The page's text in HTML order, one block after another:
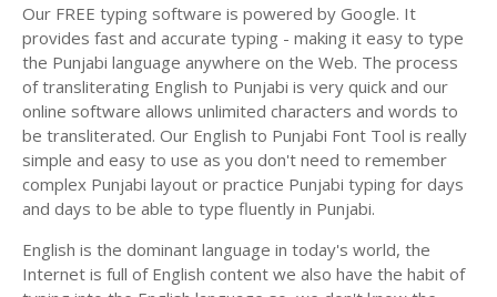
Our FREE typing software is powered by Google. It
provides fast and accurate typing - making it easy to type
the Punjabi language anywhere on the Web. The process
of transliterating English to Punjabi is very quick and our
online software allows unlimited characters and words to
be transliterated. Our English to Punjabi Font Tool is really
simple and easy to use as you don't need to remember
complex Punjabi layout or practice Punjabi typing for days
and days to be able to type fluently in Punjabi.
English is the dominant language in today's world, the
Internet is full of English content we also have the habit of